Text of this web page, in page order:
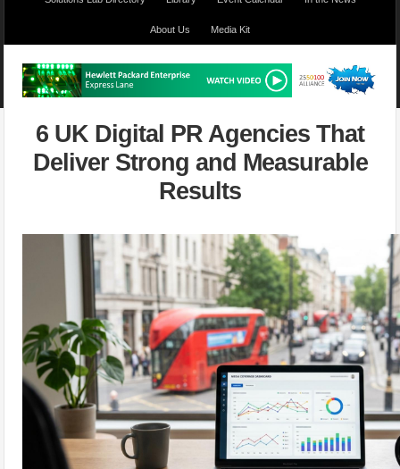
About Us Media Kit
6 UK Digital PR Agencies That
Deliver Strong and Measurable
Results